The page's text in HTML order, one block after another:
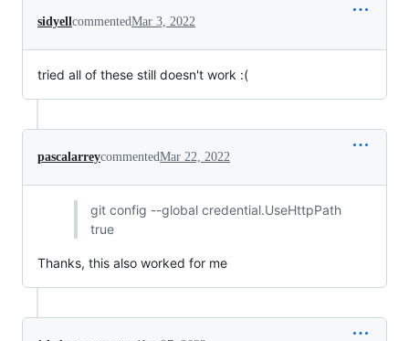
sidyellcommentedMar 3, 2022
tried all of these still doesn't work :(
pascalarreycommentedMar 22, 2022
git config --global credential.UseHttpPath
true
Thanks, this also worked for me